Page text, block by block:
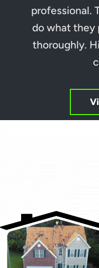
professional.
do what they
thoroughly.